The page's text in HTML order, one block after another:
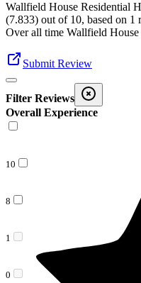
Wallfield House Residential
(7.833) out of 10, based on 1
Over all time Wallfield
Submit Review
Filter Reviews
Overall Experience
10
8
1
0